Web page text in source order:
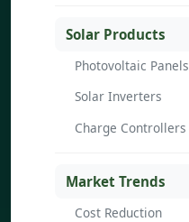
Solar Products
Photovoltaic Panels
Solar Inverters
Charge Controllers
Market Trends
Cost Reduction